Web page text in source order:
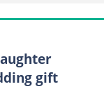
gift